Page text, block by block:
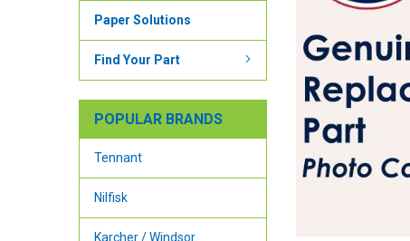
Paper Solutions
Find Your Part
POPULAR BRANDS
Tennant
Nilfisk
Karcher / Windsor